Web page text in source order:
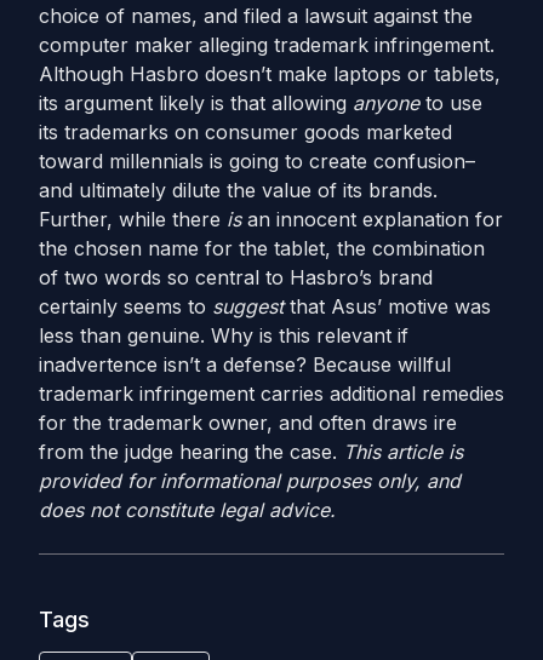
choice of names, and filed a lawsuit against the
computer maker alleging trademark infringement.
Although Hasbro doesn’t make laptops or tablets,
its argument likely is that allowing anyoneto use
its trademarks on consumer goods marketed
toward millennials is going to create confusion–
and ultimately dilute the value of its brands.
Further, while there isan innocent explanation for
the chosen name for the tablet, the combination
of two words so central to Hasbro’s brand
certainly seems to suggestthat Asus’ motive was
less than genuine. Why is this relevant if
inadvertence isn’t a defense? Because willful
trademark infringement carries additional remedies
for the trademark owner, and often draws ire
from the judge hearing the case. This article is
provided for informational purposes only, and
does not constitute legal advice.
Tags